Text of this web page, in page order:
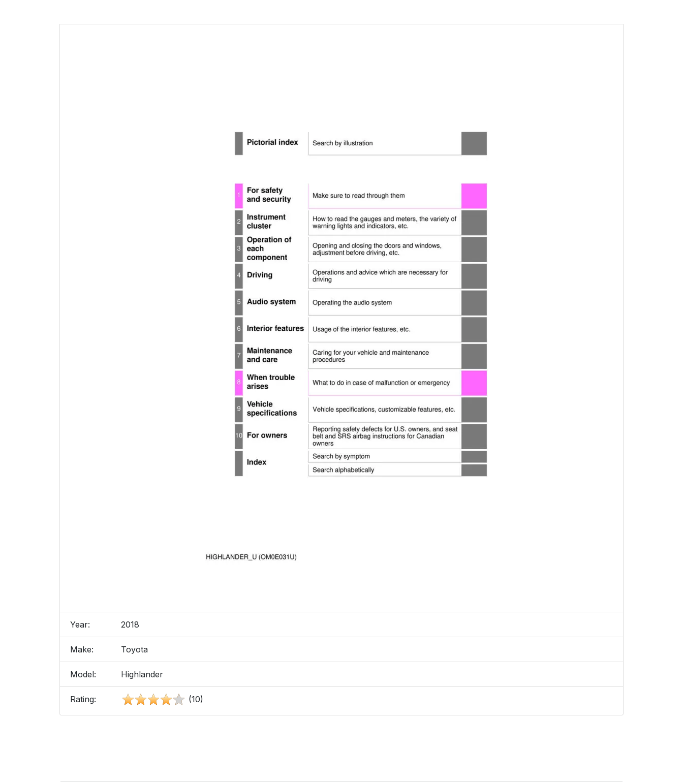
Year: 2018
Make: Toyota
Model: Highlander
Rating: (10)